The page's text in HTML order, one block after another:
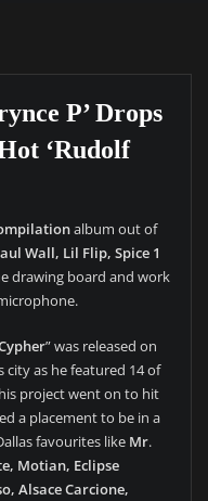
P’ Drops
‘Rudolf
album out of
Wall, Lil Flip, Spice 1
drawing board and work
” was released on
as he featured 14 of
project went on to hit
a placement to be in a
favourites like Mr.
Motian, Eclipse
Alsace Carcione,